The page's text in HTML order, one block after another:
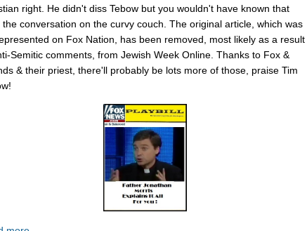
right. He didn't diss Tebow but you wouldn't have known that
the conversation on the curvy couch. The original article, which was
on Fox Nation, has been removed, most likely as a result
Semitic comments, from Jewish Week Online. Thanks to Fox &
& their priest, there'll probably be lots more of those, praise Tim